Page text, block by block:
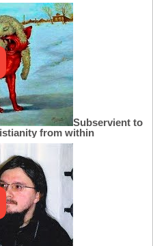
Subservient to
from within